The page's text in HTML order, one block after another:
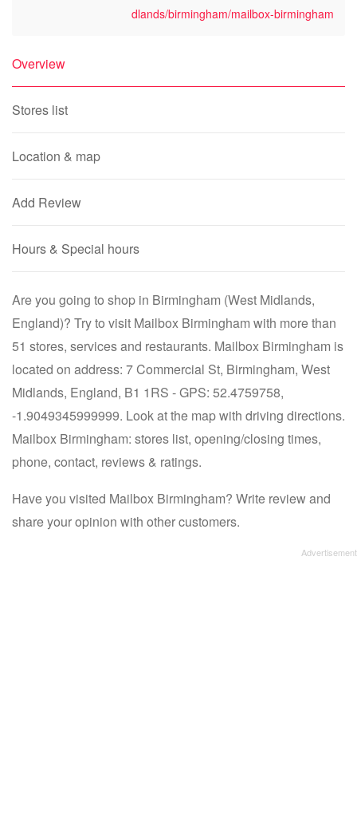
dlands/birmingham/mailbox-birmingham
Overview
Stores list
Location & map
Add Review
Hours & Special hours
Are you going to shop in Birmingham (West Midlands,
England)? Try to visit Mailbox Birmingham with more than
51 stores, services and restaurants. Mailbox Birmingham is
located on address: 7 Commercial St, Birmingham, West
Midlands, England, B1 1RS - GPS: 52.4759758,
-1.9049345999999. Look at the map with driving directions.
Mailbox Birmingham: stores list, opening/closing times,
phone, contact, reviews & ratings.
Have you visited Mailbox Birmingham? Write review and
share your opinion with other customers.